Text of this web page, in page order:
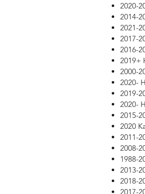
2020-
2014-
2021-
2017-
2016-
2019+
2000-
2020-
2019-
2020-
2015-
2020
2011-
2008-
1988-
2013-
2018-
2017-